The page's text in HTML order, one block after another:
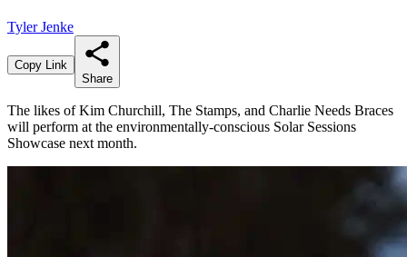
Tyler Jenke
Copy Link
Share
The likes of Kim Churchill, The Stamps, and Charlie Needs Braces
will perform at the environmentally-conscious Solar Sessions
Showcase next month.